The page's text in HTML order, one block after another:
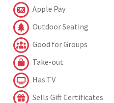
Apple Pay
Outdoor Seating
Good for Groups
Take-out
Has TV
Sells Gift Certificates